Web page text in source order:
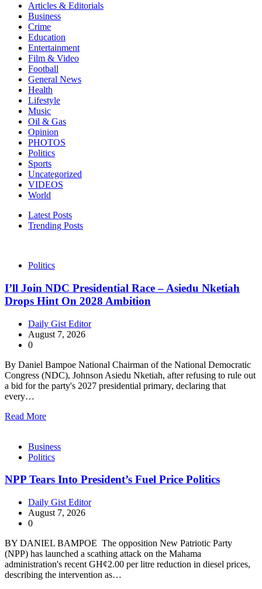
Articles & Editorials
Business
Crime
Education
Entertainment
Film & Video
Football
General News
Health
Lifestyle
Music
Oil & Gas
Opinion
PHOTOS
Politics
Sports
Uncategorized
VIDEOS
World
Latest Posts
Trending Posts
Politics
I’ll Join NDC Presidential Race – Asiedu Nketiah
Drops Hint On 2028 Ambition
Daily Gist Editor
August 7, 2026
0
By Daniel Bampoe National Chairman of the National Democratic
Congress (NDC), Johnson Asiedu Nketiah, after refusing to rule out
a bid for the party's 2027 presidential primary, declaring that
every…
Read More
Business
Politics
NPP Tears Into President’s Fuel Price Politics
Daily Gist Editor
August 7, 2026
0
BY DANIEL BAMPOE The opposition New Patriotic Party
(NPP) has launched a scathing attack on the Mahama
administration's recent GH¢2.00 per litre reduction in diesel prices,
describing the intervention as…